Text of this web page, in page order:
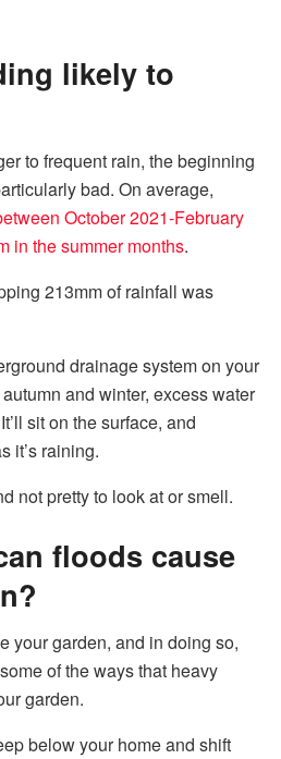
likely to
to frequent rain, the beginning
bad. On average,
October 2021-February
in the summer months.
213mm of rainfall was
drainage system on your
and winter, excess water
sit on the surface, and
it’s raining.
not pretty to look at or smell.
floods cause
your garden, and in doing so,
of the ways that heavy
garden.
below your home and shift